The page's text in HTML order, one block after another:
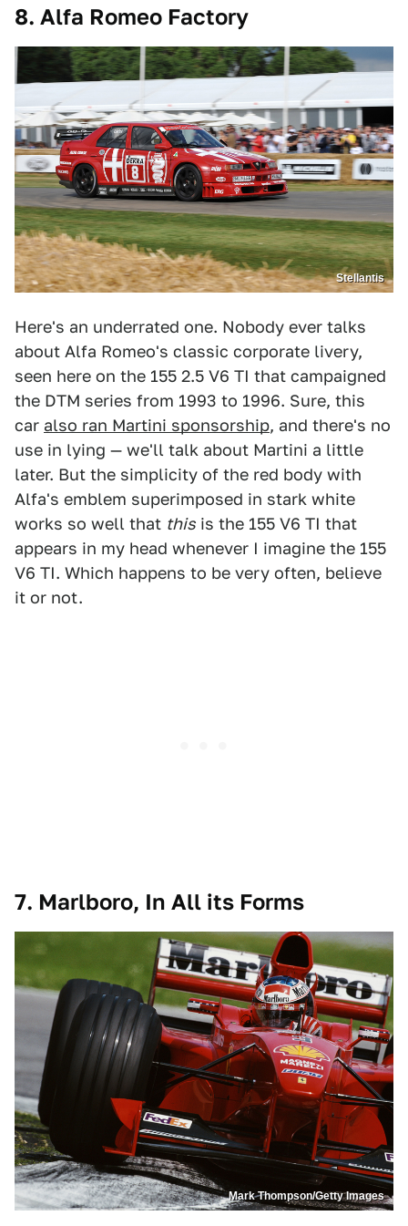
8. Alfa Romeo Factory
Stellantis
Here's an underrated one. Nobody ever talks
about Alfa Romeo's classic corporate livery,
seen here on the 155 2.5 V6 TI that campaigned
the DTM series from 1993 to 1996. Sure, this
car also ran Martini sponsorship, and there's no
use in lying — we'll talk about Martini a little
later. But the simplicity of the red body with
Alfa's emblem superimposed in stark white
works so well that this is the 155 V6 TI that
appears in my head whenever I imagine the 155
V6 TI. Which happens to be very often, believe
it or not.
7. Marlboro, In All its Forms
Mark Thompson/Getty Images